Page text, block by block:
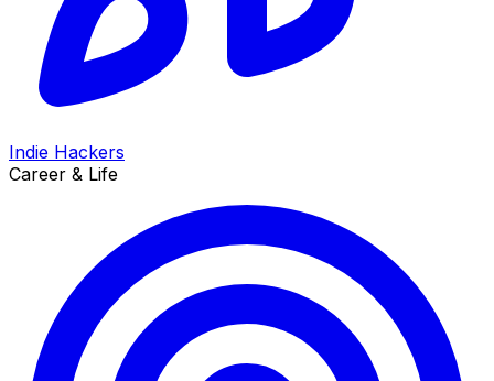
Indie Hackers
Career & Life